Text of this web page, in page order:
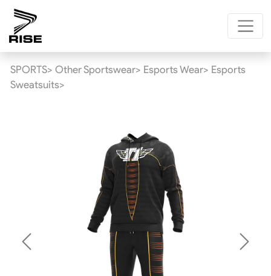
SPORTS> Other Sportswear> Esports Wear> Esports
Sweatsuits>
Previous Next